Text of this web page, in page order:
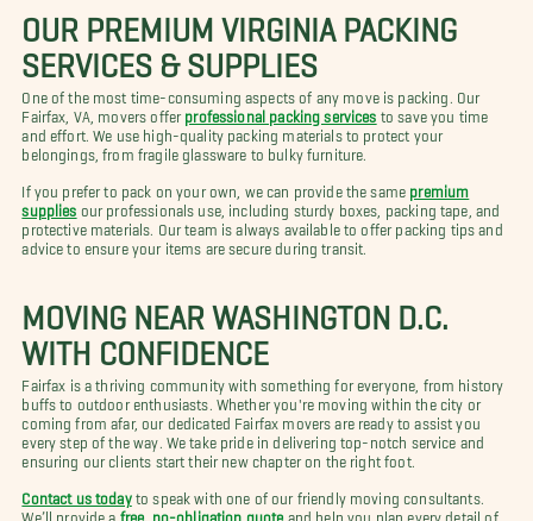
OUR PREMIUM VIRGINIA PACKING
SERVICES & SUPPLIES
One of the most time-consuming aspects of any move is packing. Our
Fairfax, VA, movers offer professional packing services to save you time
and effort. We use high-quality packing materials to protect your
belongings, from fragile glassware to bulky furniture.
If you prefer to pack on your own, we can provide the same premium
supplies our professionals use, including sturdy boxes, packing tape, and
protective materials. Our team is always available to offer packing tips and
advice to ensure your items are secure during transit.
MOVING NEAR WASHINGTON D.C.
WITH CONFIDENCE
Fairfax is a thriving community with something for everyone, from history
buffs to outdoor enthusiasts. Whether you're moving within the city or
coming from afar, our dedicated Fairfax movers are ready to assist you
every step of the way. We take pride in delivering top-notch service and
ensuring our clients start their new chapter on the right foot.
Contact us todayto speak with one of our friendly moving consultants.
We’ll provide a free, no-obligation quote and help you plan every detail of